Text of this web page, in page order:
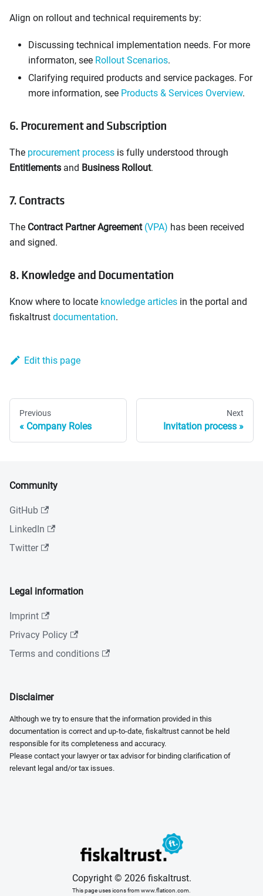
Align on rollout and technical requirements by:
Discussing technical implementation needs. For more
informaton, see Rollout Scenarios.
Clarifying required products and service packages. For
more information, see Products & Services Overview.
6. Procurement and Subscription
The procurement process is fully understood through
Entitlements and Business Rollout.
7. Contracts
The Contract Partner Agreement (VPA) has been received
and signed.
8. Knowledge and Documentation
Know where to locate knowledge articles in the portal and
fiskaltrust documentation.
Edit this page
Previous
Company Roles
Next
Invitation process
Community
GitHub
LinkedIn
Twitter
Legal information
Imprint
Privacy Policy
Terms and conditions
Disclaimer
Although we try to ensure that the information provided in this
documentation is correct and up-to-date, fiskaltrust cannot be held
responsible for its completeness and accuracy.
Please contact your lawyer or tax advisor for binding clarification of
relevant legal and/or tax issues.
Copyright © 2026 fiskaltrust.
This page uses icons from www.flaticon.com.